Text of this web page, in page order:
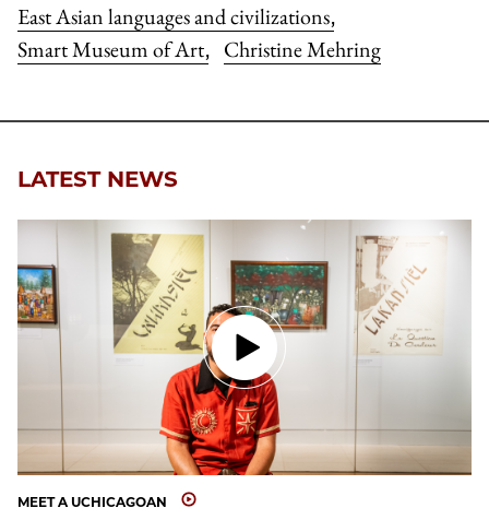
East Asian languages and civilizations,
Smart Museum of Art, Christine Mehring
LATEST NEWS
MEET A UCHICAGOAN